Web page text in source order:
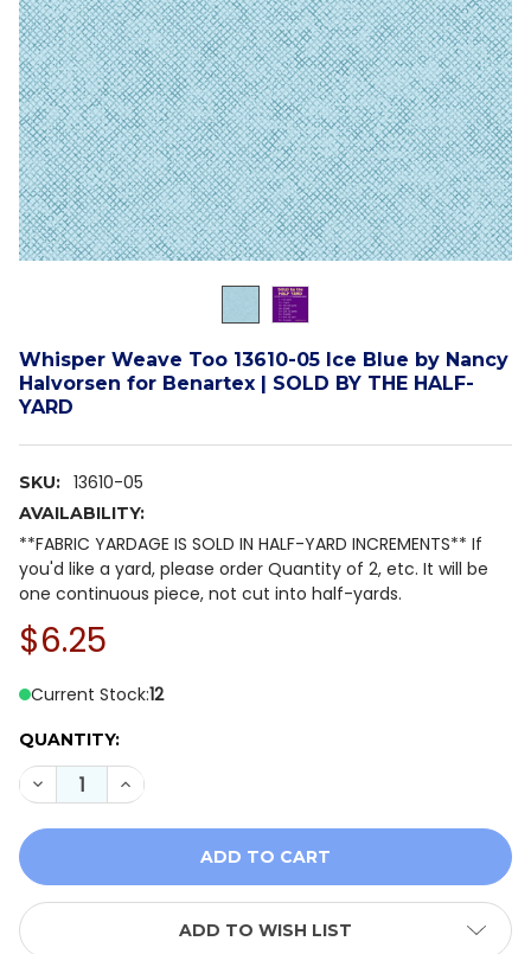
Whisper Weave Too 13610-05 Ice Blue by Nancy
Halvorsen for Benartex | SOLD BY THE HALF-
YARD
SKU: 13610-05
AVAILABILITY:
**FABRIC YARDAGE IS SOLD IN HALF-YARD INCREMENTS** If
you'd like a yard, please order Quantity of 2, etc. It will be
one continuous piece, not cut into half-yards.
$6.25
Current Stock:12
QUANTITY:
DECREASE QUANTITY OF WHISPER WEAVE TOO
INCREASE QUANTITY OF WHISPER WEAVE
ADD TO WISH LIST